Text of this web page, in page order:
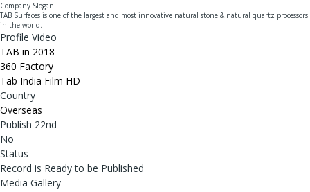
Company Slogan
TAB Surfaces is one of the largest and most innovative natural stone & natural quartz processors
in the world.
Profile Video
TAB in 2018
360 Factory
Tab India Film HD
Country
Overseas
Publish 22nd
No
Status
Record is Ready to be Published
Media Gallery